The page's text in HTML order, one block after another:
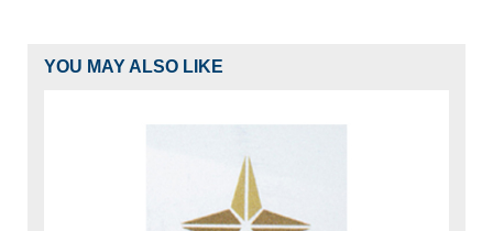
YOU MAY ALSO LIKE